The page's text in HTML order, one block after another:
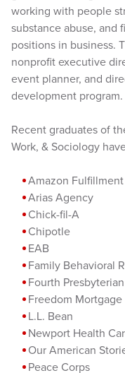
working with people
substance abuse, and
positions in business.
nonprofit executive
event planner, and
development program.
Recent graduates of
Work, & Sociology
Amazon
Arias Agency
Chick-fil-A
Chipotle
EAB
Family Behavioral
Fourth
Freedom Mortgage
L.L. Bean
Newport Health
Our American
Peace Corps